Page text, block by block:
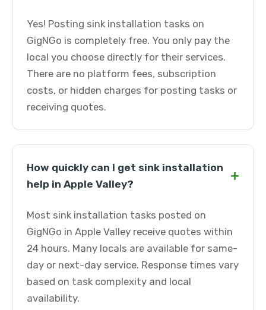
Yes! Posting sink installation tasks on
GigNGo is completely free. You only pay the
local you choose directly for their services.
There are no platform fees, subscription
costs, or hidden charges for posting tasks or
receiving quotes.
How quickly can I get sink installation
help in Apple Valley?
+
Most sink installation tasks posted on
GigNGo in Apple Valley receive quotes within
24 hours. Many locals are available for same-
day or next-day service. Response times vary
based on task complexity and local
availability.